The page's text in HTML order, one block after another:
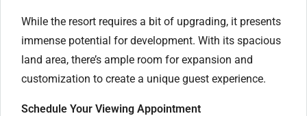
While the resort requires a bit of upgrading, it presents
immense potential for development. With its spacious
land area, there’s ample room for expansion and
customization to create a unique guest experience.
Schedule Your Viewing Appointment